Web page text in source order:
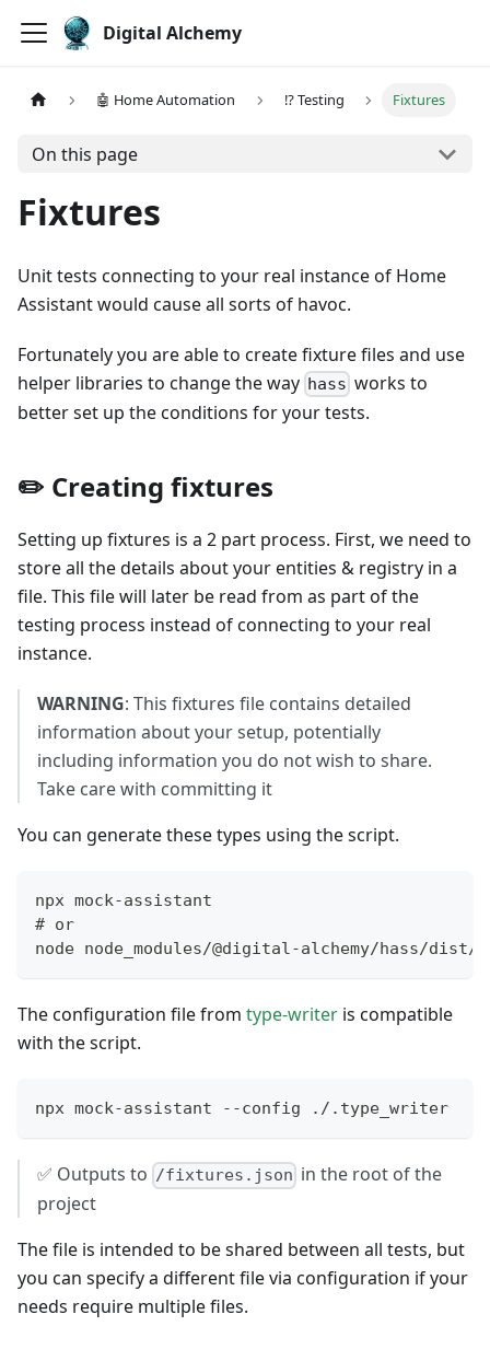
Digital Alchemy
🤖 Home Automation ⁉️ Testing Fixtures
On this page
Fixtures
Unit tests connecting to your real instance of Home
Assistant would cause all sorts of havoc.
Fortunately you are able to create fixture files and use
helper libraries to change the way hass works to
better set up the conditions for your tests.
✏️ Creating fixtures
Setting up fixtures is a 2 part process. First, we need to
store all the details about your entities & registry in a
file. This file will later be read from as part of the
testing process instead of connecting to your real
instance.
WARNING: This fixtures file contains detailed
information about your setup, potentially
including information you do not wish to share.
Take care with committing it
You can generate these types using the script.
npx mock-assistant
# or
node node_modules/@digital-alchemy/hass/dist/
The configuration file from type-writer is compatible
with the script.
npx mock-assistant --config ./.type_writer
✅ Outputs to /fixtures.json in the root of the
project
The file is intended to be shared between all tests, but
you can specify a different file via configuration if your
needs require multiple files.